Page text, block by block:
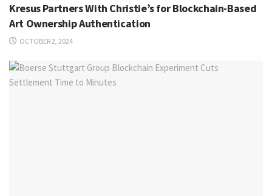
Kresus Partners With Christie’s for Blockchain-Based
Art Ownership Authentication
OCTOBER 2, 2024